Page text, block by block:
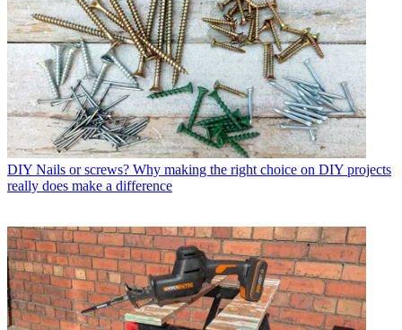
DIY Nails or screws? Why making the right choice on DIY projects
really does make a difference